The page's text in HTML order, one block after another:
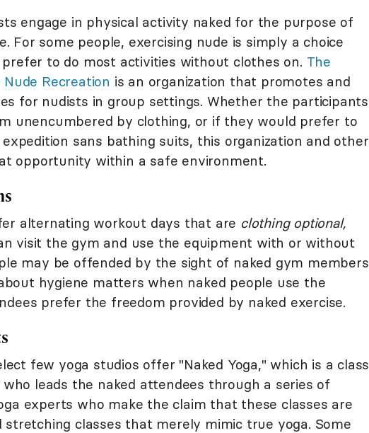
engage in physical activity naked for the purpose of
For some people, exercising nude is simply a choice
to do most activities without clothes on. The
Recreation is an organization that promotes and
for nudists in group settings. Whether the participants
unencumbered by clothing, or if they would prefer to
sans bathing suits, this organization and other
opportunity within a safe environment.
alternating workout days that are clothing optional,
visit the gym and use the equipment with or without
may be offended by the sight of naked gym members
hygiene matters when naked people use the
prefer the freedom provided by naked exercise.
few yoga studios offer "Naked Yoga," which is a class
leads the naked attendees through a series of
experts who make the claim that these classes are
classes that merely mimic true yoga. Some